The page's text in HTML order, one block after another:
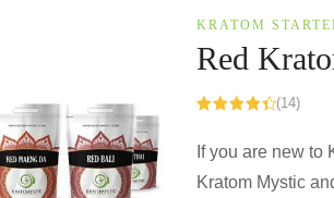
KRATOM
Red
(14)
If you are new to
Kratom Mystic